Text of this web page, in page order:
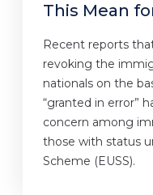
This Mean
Recent reports
revoking the
nationals on the
“granted in error”
concern among
those with status
Scheme (EUSS).